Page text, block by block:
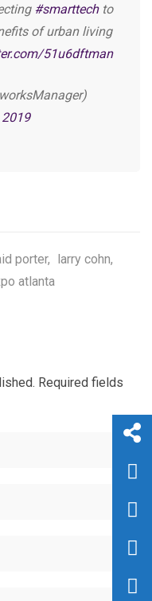
#smarttechto
of urban living
51u6dftman
porter, larry cohn,
atlanta
Required fields